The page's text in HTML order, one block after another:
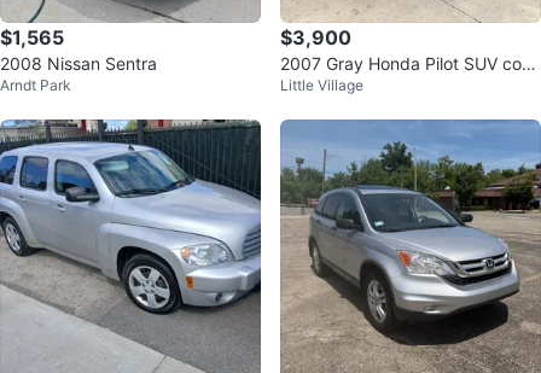
$1,565
2008 Nissan Sentra
Arndt Park
$3,900
2007 Gray Honda Pilot SUV con
133 mil millas
Little Village